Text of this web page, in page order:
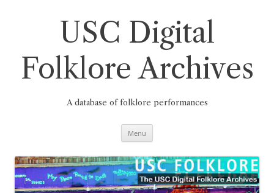
USC Digital
Folklore Archives
A database of folklore performances
Menu